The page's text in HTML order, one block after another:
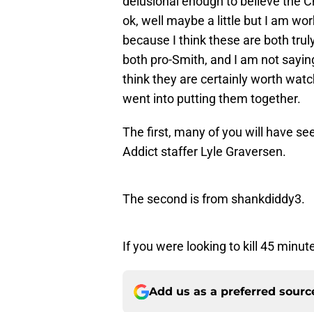
ok, well maybe a little but I am
because I think these are both
both pro-Smith, and I am not
think they are certainly worth
went into putting them together.
The first, many of you will have
Addict staffer Lyle Graversen.
The second is from shankdiddy3.
If you were looking to kill 45
Add us as a preferred